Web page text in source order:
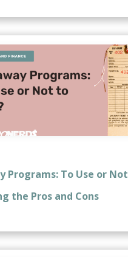
Programs: To Use or
the Pros and Cons